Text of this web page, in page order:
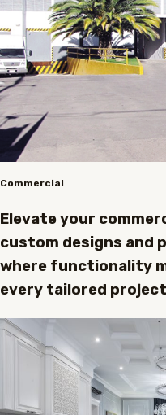
Commercial
Elevate your
custom designs and
where functionality
every tailored